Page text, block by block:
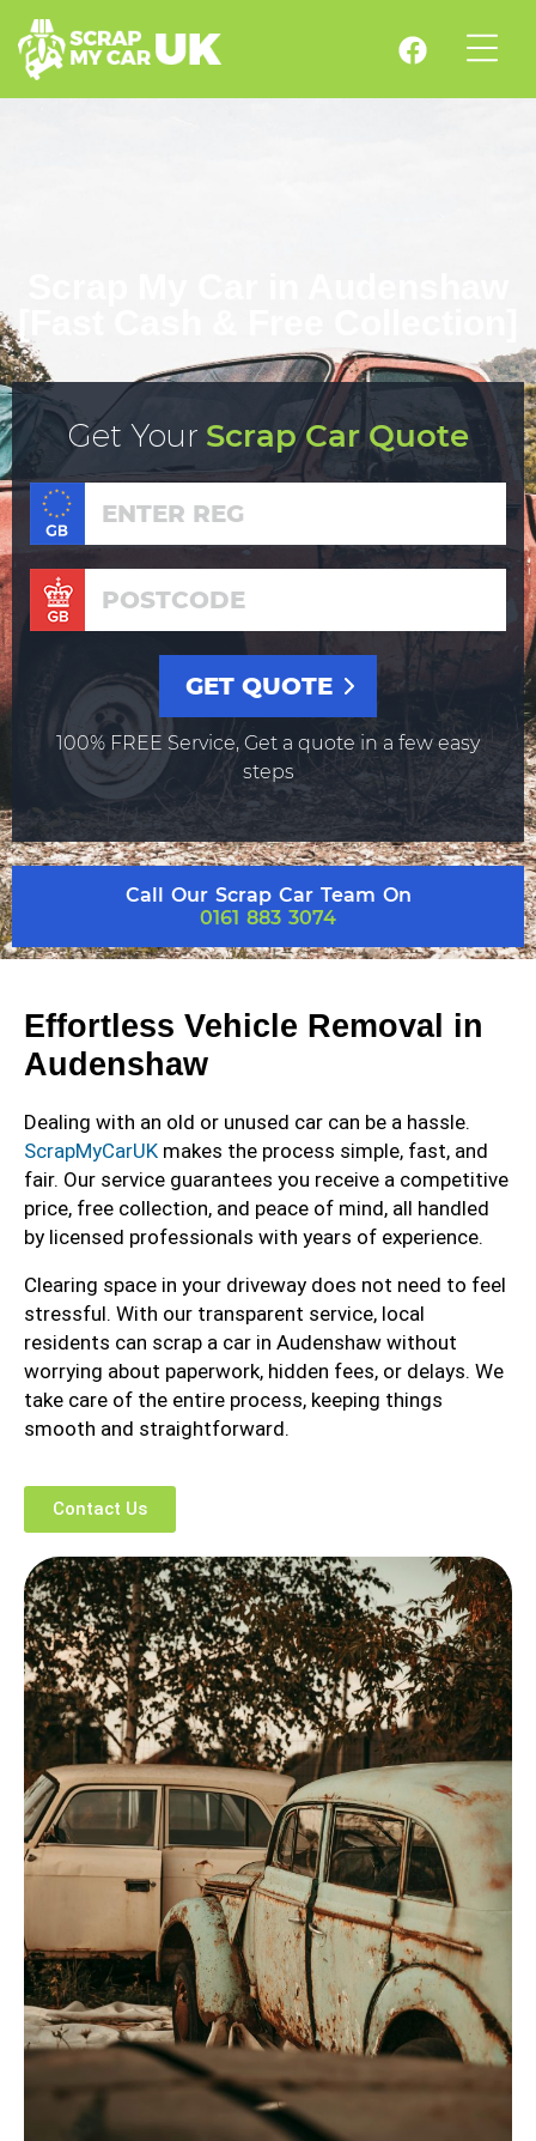
[Fast Cash & Free Collection]
Get YourScrap Car Quote
100% FREE Service, Get a quote in a few easy
steps
Call Our Scrap Car Team On
0161 883 3074
Effortless Vehicle Removal in
Audenshaw
Dealing with an old or unused car can be a hassle.
ScrapMyCarUK makes the process simple, fast, and
fair. Our service guarantees you receive a competitive
price, free collection, and peace of mind, all handled
by licensed professionals with years of experience.
Clearing space in your driveway does not need to feel
stressful. With our transparent service, local
residents can scrap a car in Audenshaw without
worrying about paperwork, hidden fees, or delays. We
take care of the entire process, keeping things
smooth and straightforward.
Contact Us